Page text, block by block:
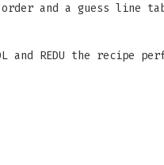
order and a guess line
and REDU the recipe